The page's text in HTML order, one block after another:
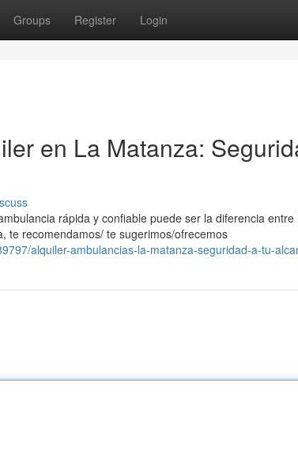
Groups Register Login
en La Matanza:
rápida y confiable puede ser la diferencia
te recomendamos/ te sugerimos/ofrecemos
alquiler-ambulancias-la-matanza-seguridad-a-tu-